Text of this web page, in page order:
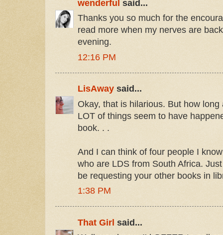
wenderful said...
Thanks you so much for the
read more when my nerves are
evening.
12:16 PM
LisAway said...
Okay, that is hilarious. But how
LOT of things seem to have
book. . .
And I can think of four people I
who are LDS from South Africa.
be requesting your other books in
1:38 PM
That Girl said...